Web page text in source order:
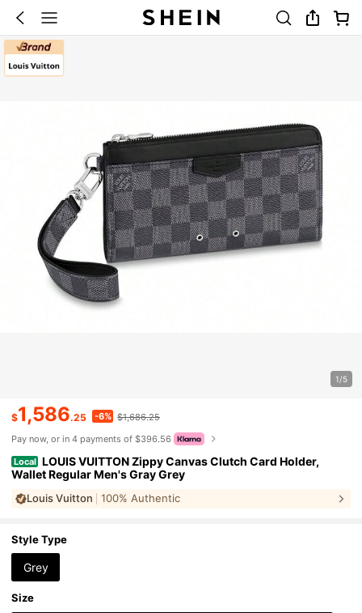
1/5
$1,586.25 -6% $1,686.25
Pay now, or in 4 payments of $396.56
Local LOUIS VUITTON Zippy Canvas Clutch Card Holder,
Wallet Regular Men's Gray Grey
Louis Vuitton 100% Authentic
Style Type
Grey
Size